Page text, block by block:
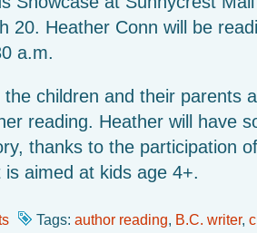
20. Heather Conn will be
a.m.
the children and their parents
reading. Heather will have
thanks to the participation
aimed at kids age 4+.
Tags: author reading, B.C. writer,